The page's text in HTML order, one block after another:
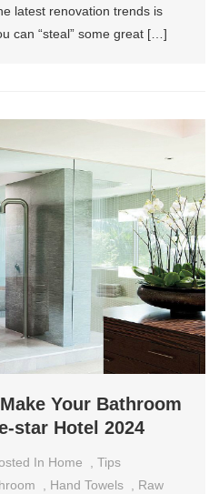
latest renovation trends is
can “steal” some great […]
Your Bathroom
star Hotel 2024
In Home ,Tips
Hand Towels
Raw